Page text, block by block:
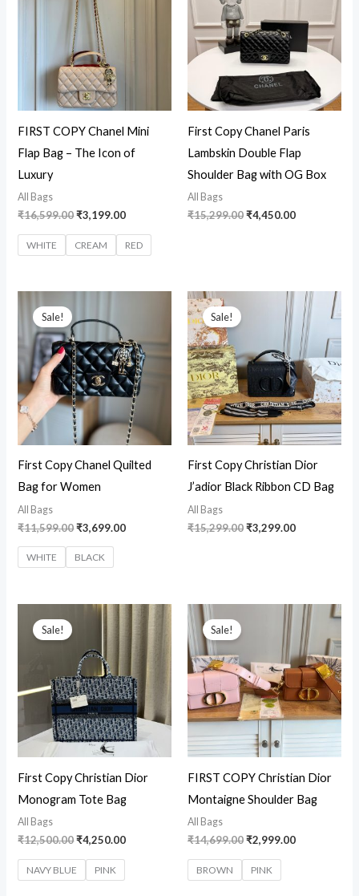
FIRST COPY Chanel Mini
Flap Bag – The Icon of
Luxury
All Bags
₹16,599.00
₹16,599.00.
₹3,199.00
WHITE CREAM RED
First Copy Chanel Paris
Lambskin Double Flap
Shoulder Bag with OG Box
All Bags
₹15,299.00₹4,450.00
Sale!
First Copy Chanel Quilted
Bag for Women
All Bags
₹11,599.00
was:
₹11,599.00.
₹3,699.00
₹3,699.00.
WHITE BLACK
Sale!
First Copy Christian Dior
J’adior Black Ribbon CD Bag
All Bags
₹15,299.00
Original
₹15,299.00.
₹3,299.00
Current
price
is:
₹3,299.00.
Sale!
First Copy Christian Dior
Monogram Tote Bag
All Bags
₹12,500.00
Original
₹12,500.00.
₹4,250.00
Current
price
NAVY BLUE PINK
Sale!
FIRST COPY Christian Dior
Montaigne Shoulder Bag
All Bags
₹14,699.00
₹14,699.00.
₹2,999.00
Current
price
is:
₹2,999.00.
BROWN PINK